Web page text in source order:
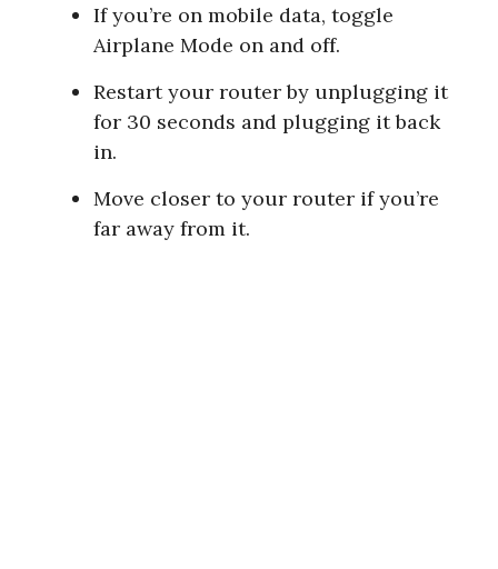
If you’re on mobile data, toggle
Airplane Mode on and off.
Restart your router by unplugging it
for 30 seconds and plugging it back
in.
Move closer to your router if you’re
far away from it.